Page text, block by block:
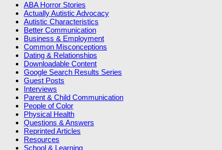
ABA Horror Stories
Actually Autistic Advocacy
Autistic Characteristics
Better Communication
Business & Employment
Common Misconceptions
Dating & Relationships
Downloadable Content
Google Search Results Series
Guest Posts
Interviews
Parent & Child Communication
People of Color
Physical Health
Questions & Answers
Reprinted Articles
Resources
School & Learning